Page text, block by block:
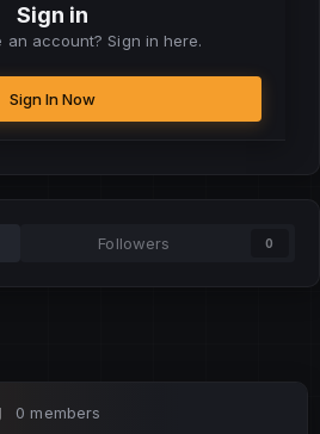
Sign in
an account? Sign in here.
Sign In Now
Followers 0
0 members